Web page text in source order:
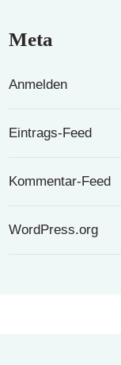
Meta
Anmelden
Eintrags-Feed
Kommentar-Feed
WordPress.org